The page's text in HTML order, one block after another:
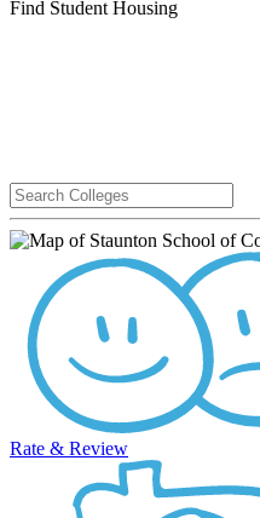
Find Student Housing
Rate & Review